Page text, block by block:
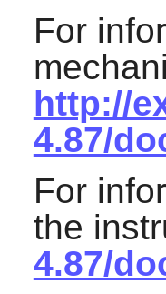
For
http://
4.87/
For
the
4.87/